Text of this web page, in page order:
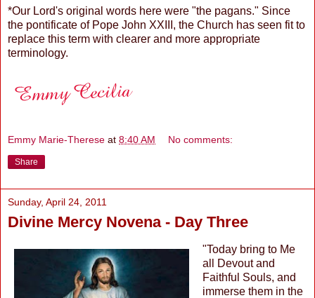
*Our Lord's original words here were "the pagans." Since
the pontificate of Pope John XXIII, the Church has seen fit to
replace this term with clearer and more appropriate
terminology.
Emmy Marie-Therese at 8:40 AM No comments:
Share
Sunday, April 24, 2011
Divine Mercy Novena - Day Three
"Today bring to Me
all Devout and
Faithful Souls, and
immerse them in the